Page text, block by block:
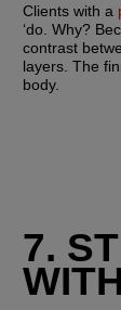
Clients with a
‘do. Why?
contrast
layers. The
body.
7.